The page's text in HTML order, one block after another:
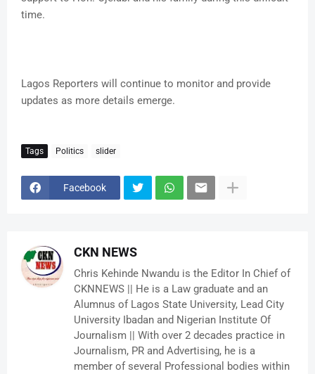
time.
Lagos Reporters will continue to monitor and provide
updates as more details emerge.
Tags Politics slider
Facebook
CKN NEWS
Chris Kehinde Nwandu is the Editor In Chief of
CKNNEWS || He is a Law graduate and an
Alumnus of Lagos State University, Lead City
University Ibadan and Nigerian Institute Of
Journalism || With over 2 decades practice in
Journalism, PR and Advertising, he is a
member of several Professional bodies within